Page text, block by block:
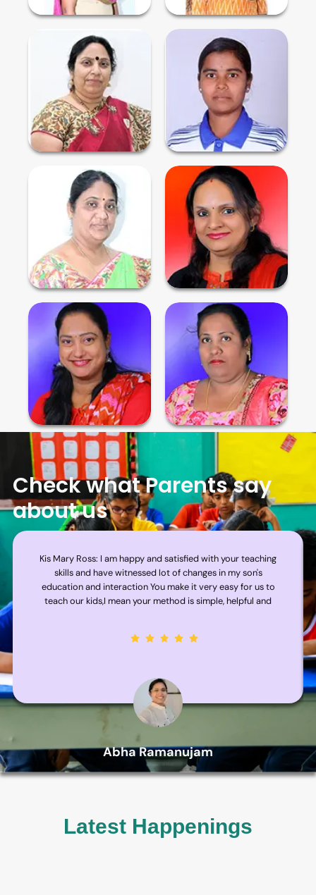
Check what Parents say
about us
Abha Ramanujam
Parent
Kis Mary Ross: I am happy and satisfied with your teaching
skills and have witnessed lot of changes in my son's
education and interaction You make it very easy for us to
teach our kids,I mean your method is simple, helpful and
Latest Happenings